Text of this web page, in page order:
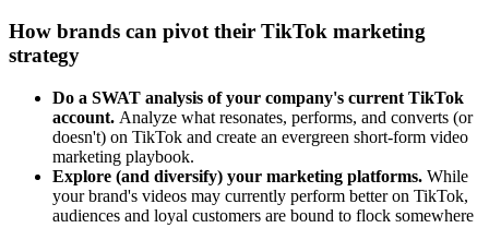
How brands can pivot their TikTok marketing
strategy
Do a SWAT analysis of your company's current TikTok
account. Analyze what resonates, performs, and converts (or
doesn't) on TikTok and create an evergreen short-form video
marketing playbook.
Explore (and diversify) your marketing platforms. While
your brand's videos may currently perform better on TikTok,
audiences and loyal customers are bound to flock somewhere